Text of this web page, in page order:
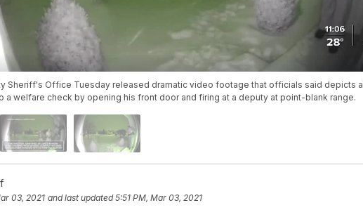
Sheriff's Office Tuesday released dramatic video footage that officials said depicts
a welfare check by opening his front door and firing at a deputy at point-blank range.
03, 2021 and last updated 5:51 PM, Mar 03, 2021